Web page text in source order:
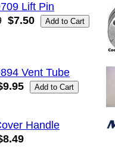
Lift Pin
$7.50
Vent Tube
Handle